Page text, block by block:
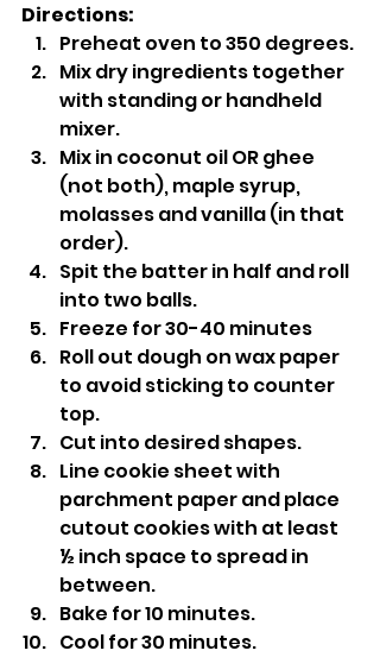
Directions:
Preheat oven to 350 degrees.
Mix dry ingredients together
with standing or handheld
mixer.
Mix in coconut oil OR ghee
(not both), maple syrup,
molasses and vanilla (in that
order).
Spit the batter in half and roll
into two balls.
Freeze for 30-40 minutes
Roll out dough on wax paper
to avoid sticking to counter
top.
Cut into desired shapes.
Line cookie sheet with
parchment paper and place
cutout cookies with at least
½ inch space to spread in
between.
Bake for 10 minutes.
Cool for 30 minutes.